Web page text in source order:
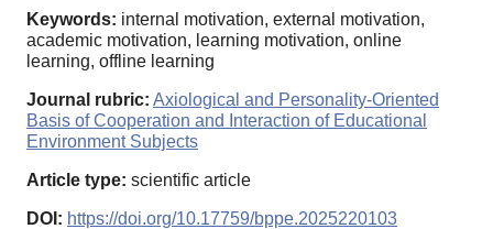
Keywords: internal motivation, external motivation,
academic motivation, learning motivation, online
learning, offline learning
Journal rubric: Axiological and Personality-Oriented
Basis of Cooperation and Interaction of Educational
Environment Subjects
Article type: scientific article
DOI: https://doi.org/10.17759/bppe.2025220103